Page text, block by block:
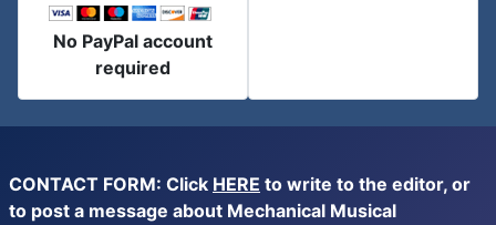
No PayPal account
required
CONTACT FORM: Click HERE to write to the editor, or
to post a message about Mechanical Musical